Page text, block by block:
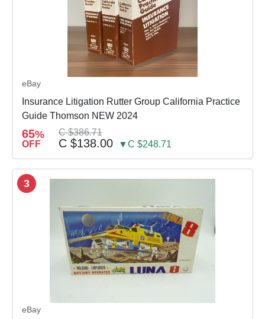
eBay
Insurance Litigation Rutter Group California Practice
Guide Thomson NEW 2024
65%
OFF
C $386.71
C $138.00 ▼C $248.71
3
eBay